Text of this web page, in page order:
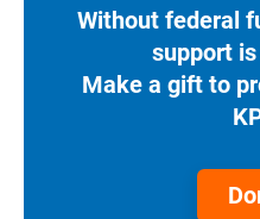
Without federal
support
Make a gift to